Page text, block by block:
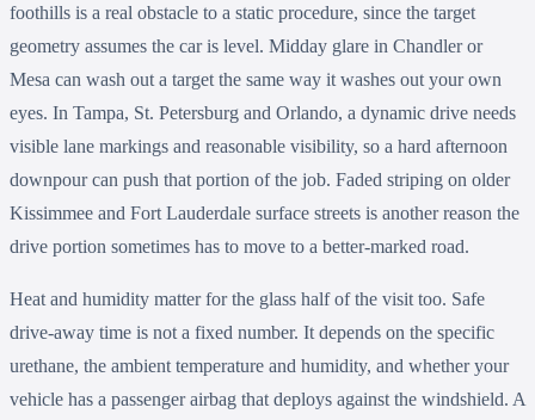
foothills is a real obstacle to a static procedure, since the target
geometry assumes the car is level. Midday glare in Chandler or
Mesa can wash out a target the same way it washes out your own
eyes. In Tampa, St. Petersburg and Orlando, a dynamic drive needs
visible lane markings and reasonable visibility, so a hard afternoon
downpour can push that portion of the job. Faded striping on older
Kissimmee and Fort Lauderdale surface streets is another reason the
drive portion sometimes has to move to a better-marked road.
Heat and humidity matter for the glass half of the visit too. Safe
drive-away time is not a fixed number. It depends on the specific
urethane, the ambient temperature and humidity, and whether your
vehicle has a passenger airbag that deploys against the windshield. A